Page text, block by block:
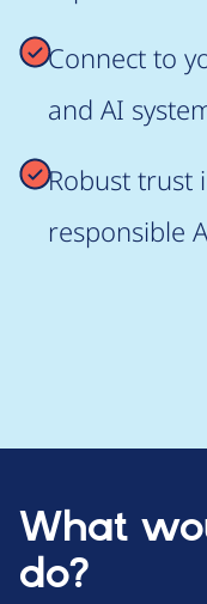
Connect to
and AI
Robust trust
responsible
What
do?